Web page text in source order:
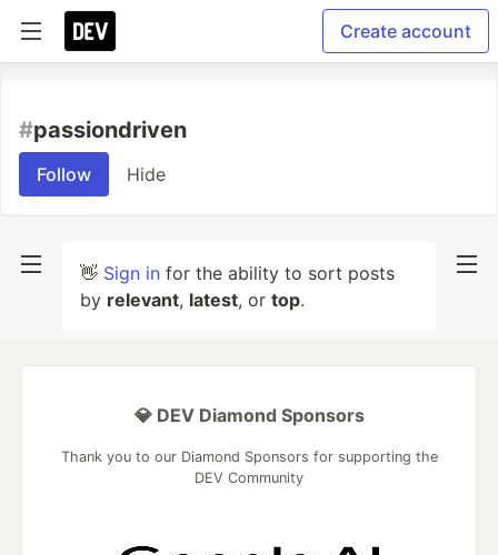
Create account
#passiondriven
Follow Hide
👋 Sign in for the ability to sort posts
by relevant, latest, or top.
💎 DEV Diamond Sponsors
Thank you to our Diamond Sponsors for supporting the
DEV Community